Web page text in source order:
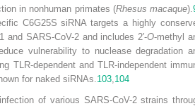
in nonhuman primates (Rhesus macaque).
C6G25S siRNA targets a highly
and SARS-CoV-2 and includes 2′-O-methyl
vulnerability to nuclease degradation
TLR-dependent and TLR-independent
for naked siRNAs. 103 104
of various SARS-CoV-2 strains